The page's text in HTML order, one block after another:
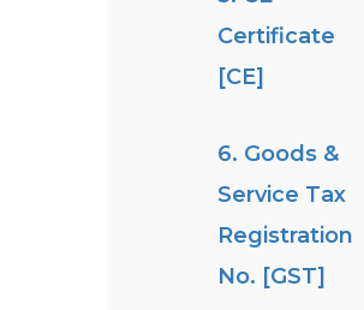
Certificate
[CE]
6. Goods &
Service Tax
Registration
No. [GST]